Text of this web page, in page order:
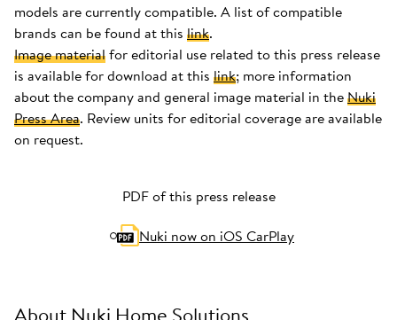
models are currently compatible. A list of compatible
brands can be found at this link.
Image materialfor editorial use related to this press release
is available for download at this link; more information
about the company and general image material in theNuki
Press Area. Review units for editorial coverage are available
on request.
PDF of this press release
Nuki now on iOS CarPlay